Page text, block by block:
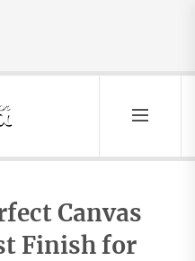
Canvas
Finish for